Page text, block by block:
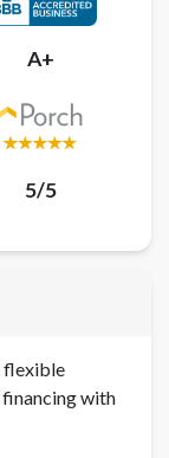
A+
5/5
flexible
with